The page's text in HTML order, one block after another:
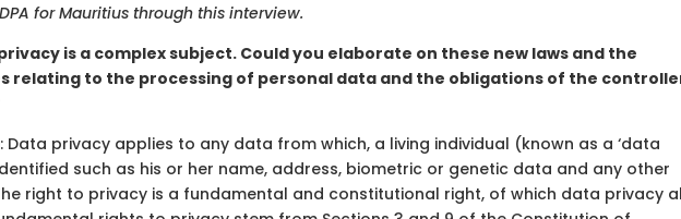
for Mauritius through this interview.
is a complex subject. Could you elaborate on these new laws and the
relating to the processing of personal data and the obligations of the
: Data privacy applies to any data from which, a living individual (known as a ‘data
such as his or her name, address, biometric or genetic data and any other
right to privacy is a fundamental and constitutional right, of which data privacy